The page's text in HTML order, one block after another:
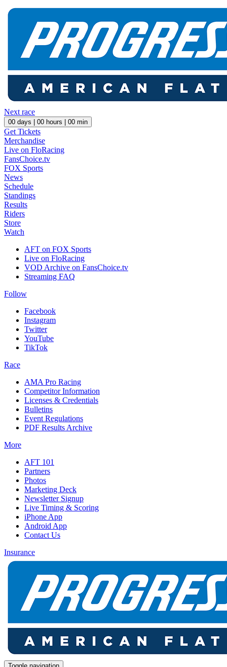
Next race
00 days | 00 hours | 00 min
Get Tickets
Merchandise
Live on FloRacing
FansChoice.tv
FOX Sports
News
Schedule
Standings
Results
Riders
Store
Watch
AFT on FOX Sports
Live on FloRacing
VOD Archive on FansChoice.tv
Streaming FAQ
Follow
Facebook
Instagram
Twitter
YouTube
TikTok
Race
AMA Pro Racing
Competitor Information
Licenses & Credentials
Bulletins
Event Regulations
PDF Results Archive
More
AFT 101
Partners
Photos
Marketing Deck
Newsletter Signup
Live Timing & Scoring
iPhone App
Android App
Contact Us
Insurance